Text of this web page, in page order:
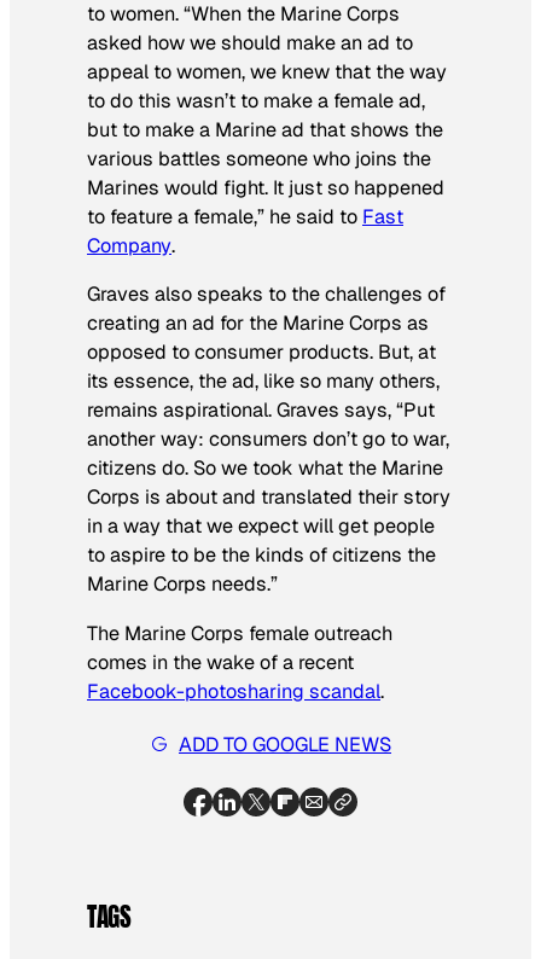
to women. “When the Marine Corps
asked how we should make an ad to
appeal to women, we knew that the way
to do this wasn’t to make a female ad,
but to make a Marine ad that shows the
various battles someone who joins the
Marines would fight. It just so happened
to feature a female,” he said to Fast
Company.
Graves also speaks to the challenges of
creating an ad for the Marine Corps as
opposed to consumer products. But, at
its essence, the ad, like so many others,
remains aspirational. Graves says, “Put
another way: consumers don’t go to war,
citizens do. So we took what the Marine
Corps is about and translated their story
in a way that we expect will get people
to aspire to be the kinds of citizens the
Marine Corps needs.”
The Marine Corps female outreach
comes in the wake of a recent
Facebook-photosharing scandal.
ADD TO GOOGLE NEWS
TAGS